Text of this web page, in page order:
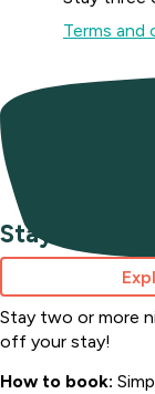
Terms and
Stay 2 nights
Stay two or more
off your stay!
How to book: